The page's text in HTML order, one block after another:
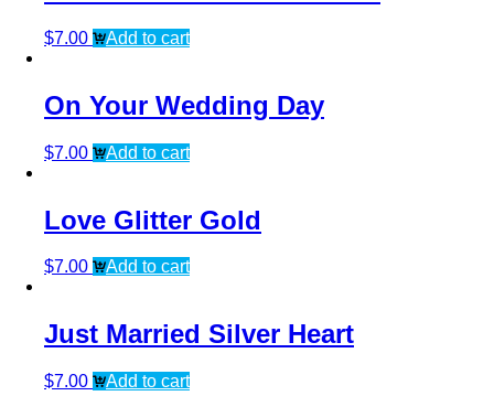
$7.00 Add to cart
On Your Wedding Day
$7.00 Add to cart
Love Glitter Gold
$7.00 Add to cart
Just Married Silver Heart
$7.00 Add to cart